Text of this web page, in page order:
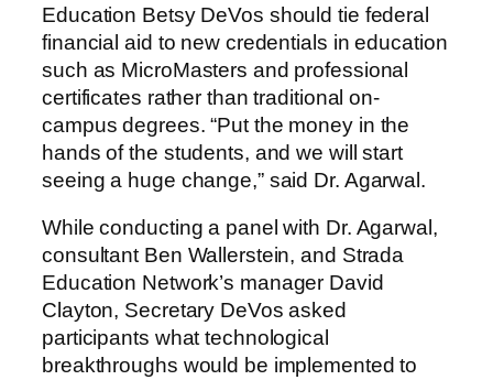
Education Betsy DeVos should tie federal
financial aid to new credentials in education
such as MicroMasters and professional
certificates rather than traditional on-
campus degrees. “Put the money in the
hands of the students, and we will start
seeing a huge change,” said Dr. Agarwal.
While conducting a panel with Dr. Agarwal,
consultant Ben Wallerstein, and Strada
Education Network’s manager David
Clayton, Secretary DeVos asked
participants what technological
breakthroughs would be implemented to